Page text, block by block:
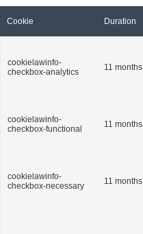
Cookie Duration
cookielawinfo-
checkbox-analytics
11 months
cookielawinfo-
checkbox-functional
11 months
cookielawinfo-
checkbox-necessary
11 months